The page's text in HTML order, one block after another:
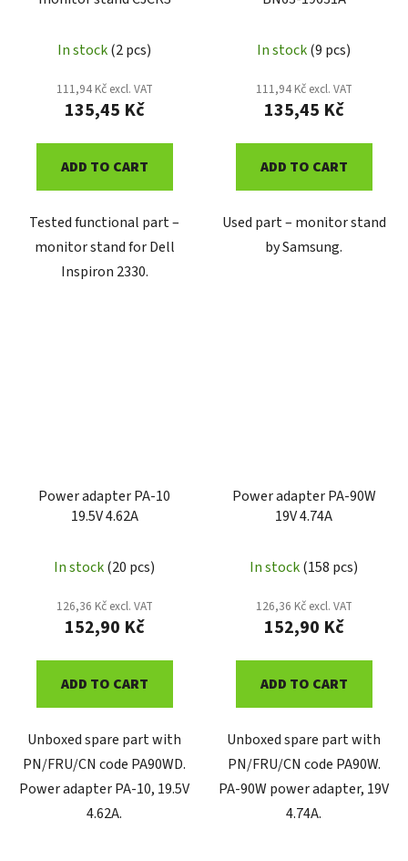
In stock(2 pcs)
111,94 Kč excl. VAT
135,45 Kč
ADD TO CART
Tested functional part –
monitor stand for Dell
Inspiron 2330.
In stock(9 pcs)
111,94 Kč excl. VAT
135,45 Kč
ADD TO CART
Used part – monitor stand
by Samsung.
Power adapter PA-10
19.5V 4.62A
In stock(20 pcs)
126,36 Kč excl. VAT
152,90 Kč
ADD TO CART
Unboxed spare part with
PN/FRU/CN code PA90WD.
Power adapter PA-10, 19.5V
4.62A.
Power adapter PA-90W
19V 4.74A
In stock(158 pcs)
126,36 Kč excl. VAT
152,90 Kč
ADD TO CART
Unboxed spare part with
PN/FRU/CN code PA90W.
PA-90W power adapter, 19V
4.74A.